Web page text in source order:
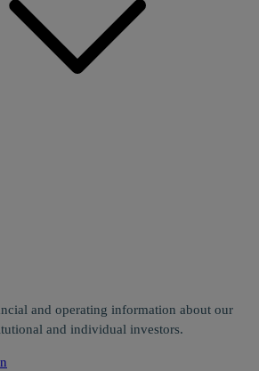
and operating information about our
and individual investors.